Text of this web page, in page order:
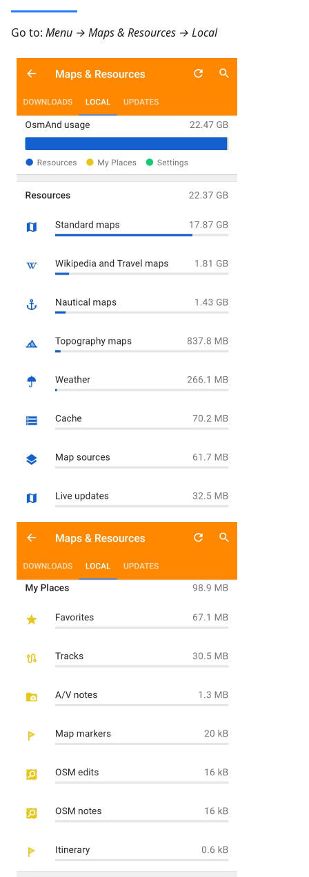
Go to: Menu → Maps & Resources → Local